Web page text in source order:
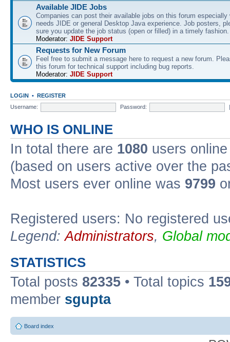
Available JIDE Jobs
Companies can post their available jobs on this forum especially
needs JIDE or general Desktop Java experience. Job posters,
sure you update the job status (open or filled) in a timely fashion.
Moderator: JIDE Support
Requests for New Forum
Feel free to submit a message here to request a new forum.
this forum for technical support including bug reports.
Moderator: JIDE Support
LOGIN • REGISTER
Username:
Password:
WHO IS ONLINE
In total there are 1080 users
(based on users active over the
Most users ever online was 9799
Registered users: No registered
Legend:Administrators, Global
STATISTICS
Total posts 82335 • Total topics
member sgupta
Board index